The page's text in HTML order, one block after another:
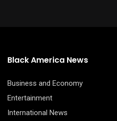
Black America News
Business and Economy
Entertainment
International News